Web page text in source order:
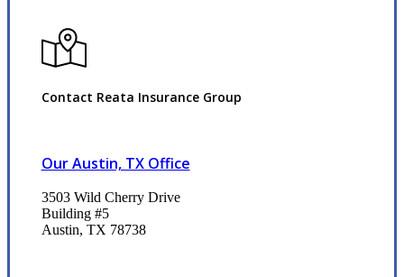
Contact Reata Insurance Group
Our Austin, TX Office
3503 Wild Cherry Drive
Building #5
Austin, TX 78738